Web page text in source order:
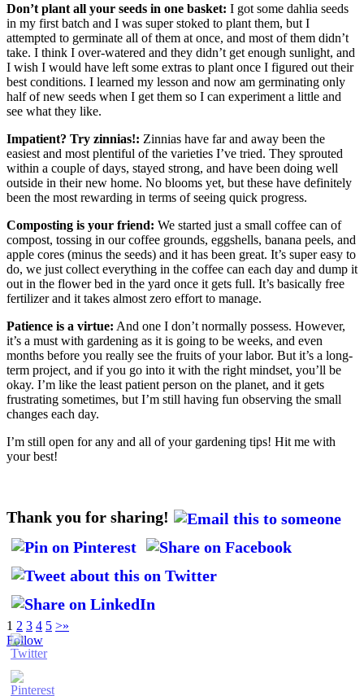
Don’t plant all your seeds in one basket: I got some dahlia seeds
in my first batch and I was super stoked to plant them, but I
attempted to germinate all of them at once, and most of them didn’t
take. I think I over-watered and they didn’t get enough sunlight, and
I wish I would have left some extras to plant once I figured out their
best conditions. I learned my lesson and now am germinating only
half of new seeds when I get them so I can experiment a little and
see what they like.
Impatient? Try zinnias!: Zinnias have far and away been the
easiest and most plentiful of the varieties I’ve tried. They sprouted
within a couple of days, stayed strong, and have been doing well
outside in their new home. No blooms yet, but these have definitely
been the most rewarding in terms of seeing quick progress.
Composting is your friend: We started just a small coffee can of
compost, tossing in our coffee grounds, eggshells, banana peels, and
apple cores (minus the seeds) and it has been great. It’s super easy to
do, we just collect everything in the coffee can each day and dump it
out in the flower bed in the yard once it gets full. It’s basically free
fertilizer and it takes almost zero effort to manage.
Patience is a virtue: And one I don’t normally possess. However,
it’s a must with gardening as it is going to be weeks, and even
months before you really see the fruits of your labor. But it’s a long-
term project, and if you go into it with the right mindset, you’ll be
okay. I’m like the least patient person on the planet, and it gets
frustrating sometimes, but I’m still having fun observing the small
changes each day.
I’m still open for any and all of your gardening tips! Hit me with
your best!
Thank you for sharing!
1 2 3 4 5 >»
Follow